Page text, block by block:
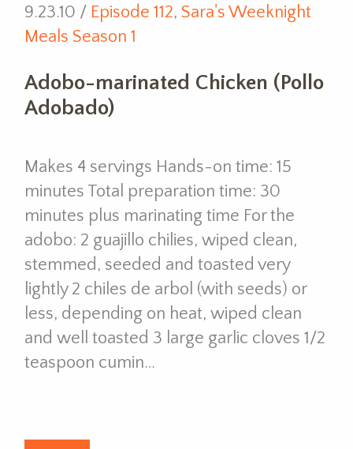
9.23.10 / Episode 112, Sara's Weeknight
Meals Season 1
Adobo-marinated Chicken (Pollo
Adobado)
Makes 4 servings Hands-on time: 15
minutes Total preparation time: 30
minutes plus marinating time For the
adobo: 2 guajillo chilies, wiped clean,
stemmed, seeded and toasted very
lightly 2 chiles de arbol (with seeds) or
less, depending on heat, wiped clean
and well toasted 3 large garlic cloves 1/2
teaspoon cumin…